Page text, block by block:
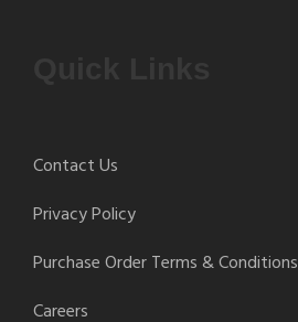
Contact Us
Privacy Policy
Purchase Order Terms & Conditions
Careers